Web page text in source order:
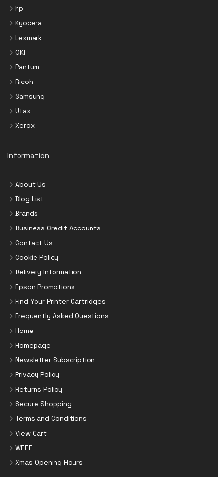
hp
Kyocera
Lexmark
OKI
Pantum
Ricoh
Samsung
Utax
Xerox
Information
About Us
Blog List
Brands
Business Credit Accounts
Contact Us
Cookie Policy
Delivery Information
Epson Promotions
Find Your Printer Cartridges
Frequently Asked Questions
Home
Homepage
Newsletter Subscription
Privacy Policy
Returns Policy
Secure Shopping
Terms and Conditions
View Cart
WEEE
Xmas Opening Hours